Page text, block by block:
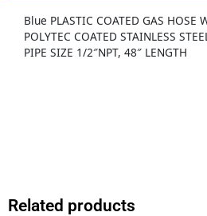
Blue PLASTIC COATED GAS HOSE
POLYTEC COATED STAINLESS
PIPE SIZE 1/2″NPT, 48″ LENGTH
Related products